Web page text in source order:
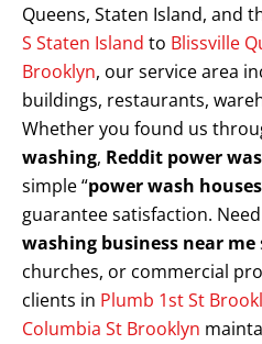
Queens, Staten Island, and
S Staten Island to Blissville
Brooklyn, our service area
buildings, restaurants,
Whether you found us
washing, Reddit power
simple “power wash
guarantee satisfaction.
washing business near me
churches, or commercial
clients in Plumb 1st St
Columbia St Brooklyn